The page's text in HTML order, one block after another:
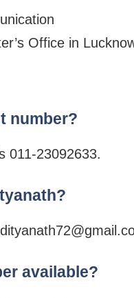
Office in
number?
011-23092633.
available?